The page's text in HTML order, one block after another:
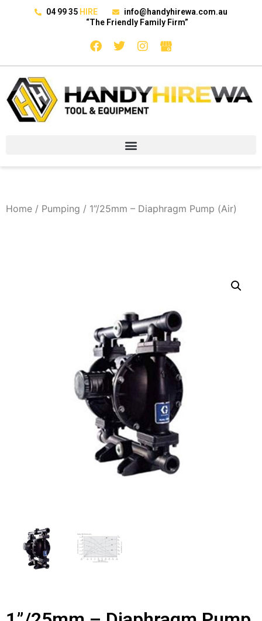
04 99 35 HIRE
info@handyhirewa.com.au
“The Friendly Family Firm”
Home / Pumping / 1”/25mm – Diaphragm Pump (Air)